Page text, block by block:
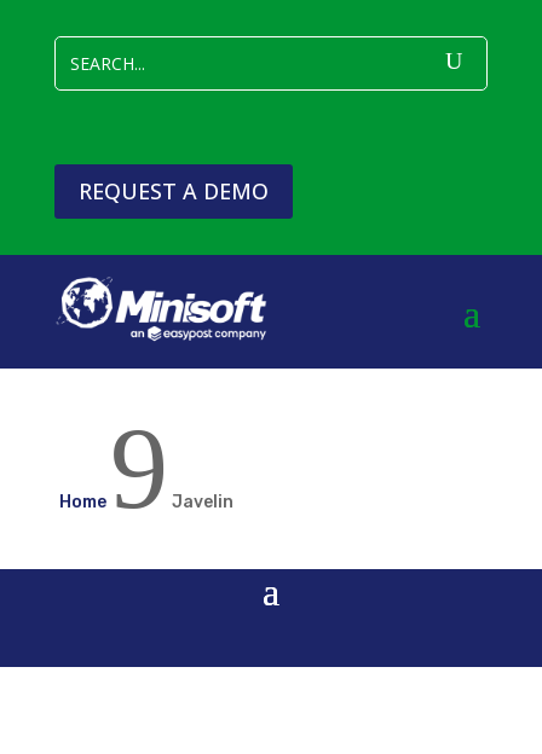
REQUEST A DEMO
Home 9 Javelin